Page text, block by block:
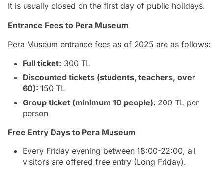
It is usually closed on the first day of public holidays.
Entrance Fees to Pera Museum
Pera Museum entrance fees as of 2025 are as follows:
Full ticket: 300 TL
Discounted tickets (students, teachers, over
60): 150 TL
Group ticket (minimum 10 people): 200 TL per
person
Free Entry Days to Pera Museum
Every Friday evening between 18:00-22:00, all
visitors are offered free entry (Long Friday).